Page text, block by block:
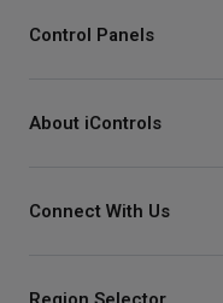
Control Panels
About iControls
Connect With Us